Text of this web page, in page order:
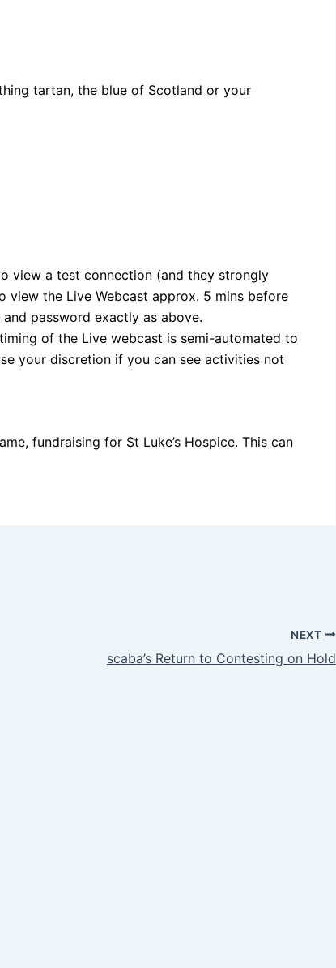
tartan, the blue of Scotland or your
view a test connection (and they strongly
view the Live Webcast approx. 5 mins before
password exactly as above.
of the Live webcast is semi-automated to
your discretion if you can see activities not
fundraising for St Luke’s Hospice. This can
NEXT
scaba’s Return to Contesting on Hold